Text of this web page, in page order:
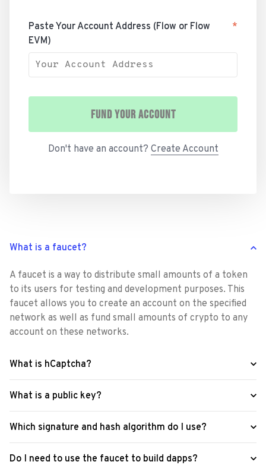
Paste Your Account Address (Flow or Flow
EVM)
*
FUND YOUR ACCOUNT
Don't have an account? Create Account
What is a faucet?
A faucet is a way to distribute small amounts of a token
to its users for testing and development purposes. This
faucet allows you to create an account on the specified
network as well as fund small amounts of crypto to any
account on these networks.
What is hCaptcha?
What is a public key?
Which signature and hash algorithm do I use?
Do I need to use the faucet to build dapps?